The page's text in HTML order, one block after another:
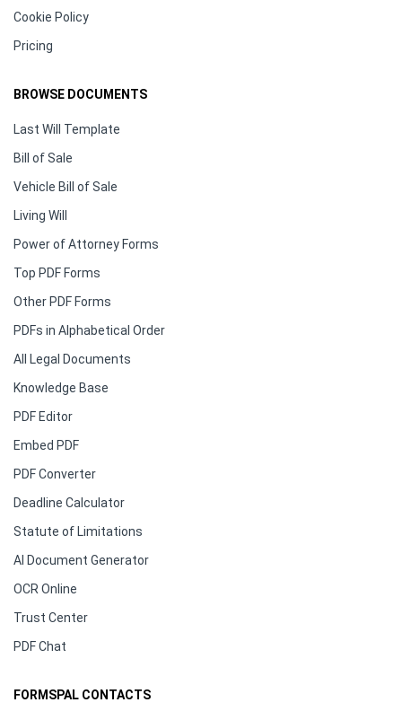
Cookie Policy
Pricing
BROWSE DOCUMENTS
Last Will Template
Bill of Sale
Vehicle Bill of Sale
Living Will
Power of Attorney Forms
Top PDF Forms
Other PDF Forms
PDFs in Alphabetical Order
All Legal Documents
Knowledge Base
PDF Editor
Embed PDF
PDF Converter
Deadline Calculator
Statute of Limitations
AI Document Generator
OCR Online
Trust Center
PDF Chat
FORMSPAL CONTACTS